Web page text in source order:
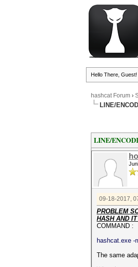
Hello There, Guest!
hashcat Forum ›
LINE/
LINE/
09-18-2017,
PROBLEM
HASH AND
COMMAND :
hashcat.exe -
The same